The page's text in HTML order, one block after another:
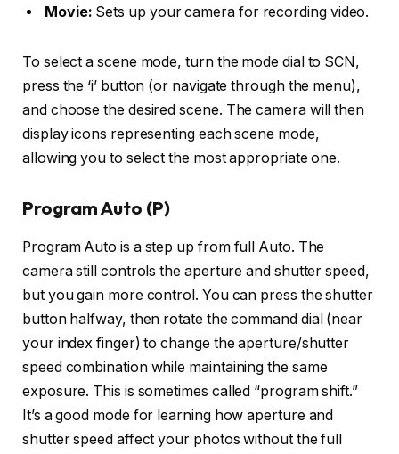
Movie: Sets up your camera for recording video.
To select a scene mode, turn the mode dial to SCN,
press the ‘i’ button (or navigate through the menu),
and choose the desired scene. The camera will then
display icons representing each scene mode,
allowing you to select the most appropriate one.
Program Auto (P)
Program Auto is a step up from full Auto. The
camera still controls the aperture and shutter speed,
but you gain more control. You can press the shutter
button halfway, then rotate the command dial (near
your index finger) to change the aperture/shutter
speed combination while maintaining the same
exposure. This is sometimes called “program shift.”
It’s a good mode for learning how aperture and
shutter speed affect your photos without the full